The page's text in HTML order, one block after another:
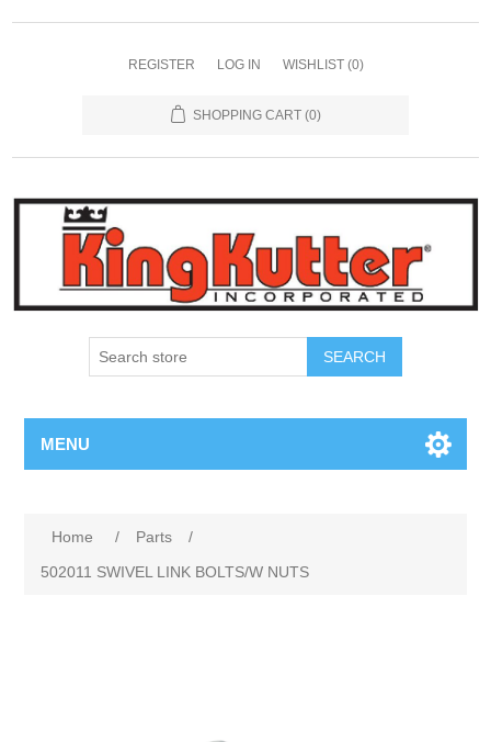
REGISTER LOG IN WISHLIST (0)
SHOPPING CART (0)
SEARCH
MENU
Home / Parts
/
502011 SWIVEL LINK BOLTS/W NUTS